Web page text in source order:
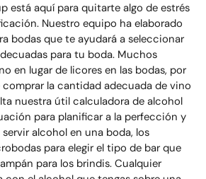
está aquí para quitarte algo de estrés
Nuestro equipo ha elaborado
bodas que te ayudará a seleccionar
para tu boda. Muchos
en lugar de licores en las bodas, por
la cantidad adecuada de vino
nuestra útil calculadora de alcohol
para planificar a la perfección y
alcohol en una boda, los
para elegir el tipo de bar que
para los brindis. Cualquier